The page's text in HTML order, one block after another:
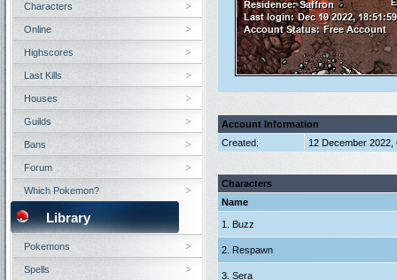
Account Information
Created:
12 December 2022,
Characters
Name
1. Buzz
2. Respawn
3. Sera
Characters
Online
Highscores
Last Kills
Houses
Guilds
Bans
Forum
Which Pokemon?
Library
Pokemons
Spells